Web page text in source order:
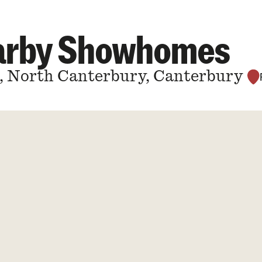
Showhomes
North Canterbury, Canterbury